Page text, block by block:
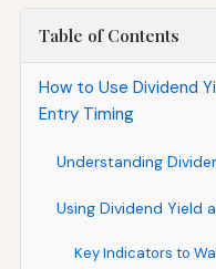
Table of Contents
How to Use Dividend
Entry Timing
Understanding
Using Dividend Yield
Key Indicators to